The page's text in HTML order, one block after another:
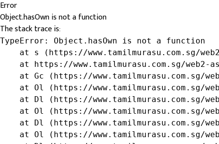
Error
Object.hasOwn is not a function
The stack trace is:
TypeError: Object.hasOwn is not a function
at s (https://www.tamilmurasu.com.sg/
at https://www.tamilmurasu.com.sg/web2-
at Gc (https://www.tamilmurasu.com.sg/
at Ol (https://www.tamilmurasu.com.sg/
at Dl (https://www.tamilmurasu.com.sg/
at Ol (https://www.tamilmurasu.com.sg/
at Dl (https://www.tamilmurasu.com.sg/
at Ol (https://www.tamilmurasu.com.sg/